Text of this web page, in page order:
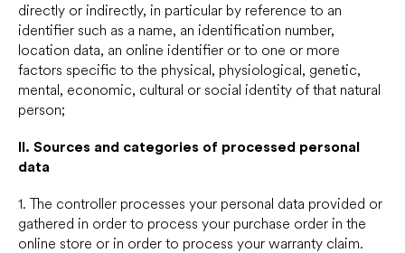
directly or indirectly, in particular by reference to an
identifier such as a name, an identification number,
location data, an online identifier or to one or more
factors specific to the physical, physiological, genetic,
mental, economic, cultural or social identity of that natural
person;
II. Sources and categories of processed personal
data
1. The controller processes your personal data provided or
gathered in order to process your purchase order in the
online store or in order to process your warranty claim.